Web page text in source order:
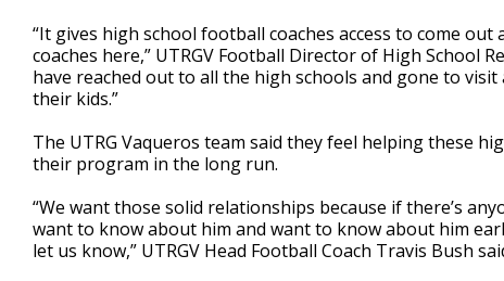
“It gives high school football coaches access to come
coaches here,” UTRGV Football Director of High School
have reached out to all the high schools and gone to
their kids.”
The UTRG Vaqueros team said they feel helping these
their program in the long run.
“We want those solid relationships because if there’s
want to know about him and want to know about him
let us know,” UTRGV Head Football Coach Travis Bush